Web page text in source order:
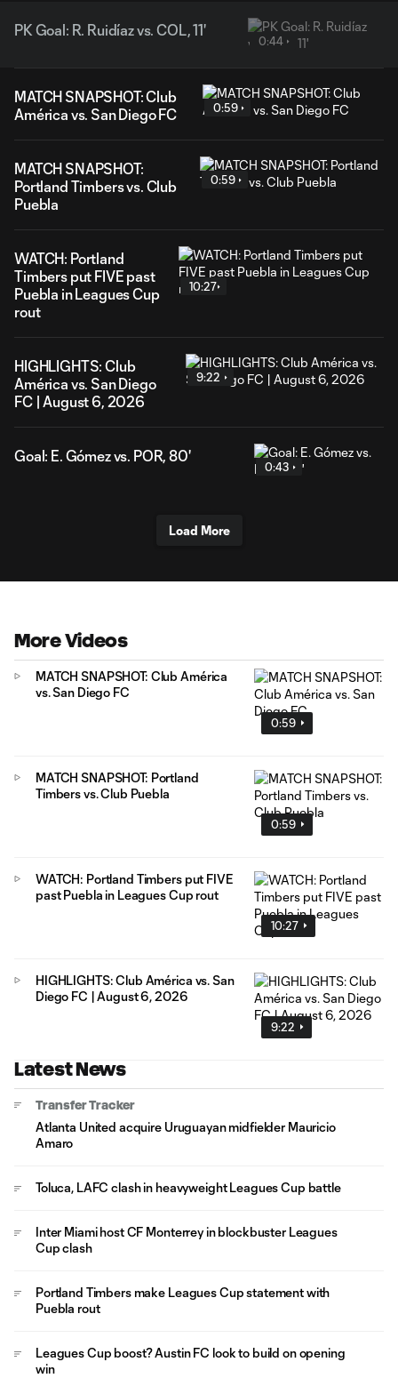
PK Goal: R. Ruidíaz vs. COL, 11'
0:44
MATCH SNAPSHOT: Club
América vs. San Diego FC
0:59
MATCH SNAPSHOT:
Portland Timbers vs. Club
Puebla
0:59
WATCH: Portland
Timbers put FIVE past
Puebla in Leagues Cup
rout
10:27
HIGHLIGHTS: Club
América vs. San Diego
FC | August 6, 2026
9:22
Goal: E. Gómez vs. POR, 80'
0:43
Load More
More Videos
0:59
MATCH SNAPSHOT: Club América
vs. San Diego FC
0:59
MATCH SNAPSHOT: Portland
Timbers vs. Club Puebla
10:27
WATCH: Portland Timbers put FIVE
past Puebla in Leagues Cup rout
9:22
HIGHLIGHTS: Club América vs. San
Diego FC | August 6, 2026
Latest News
Transfer Tracker
Atlanta United acquire Uruguayan midfielder Mauricio
Amaro
Toluca, LAFC clash in heavyweight Leagues Cup battle
Inter Miami host CF Monterrey in blockbuster Leagues
Cup clash
Portland Timbers make Leagues Cup statement with
Puebla rout
Leagues Cup boost? Austin FC look to build on opening
win